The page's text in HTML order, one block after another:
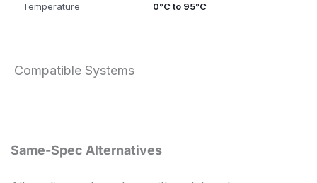
Temperature 0°C to 95°C
Compatible Systems
Same-Spec Alternatives